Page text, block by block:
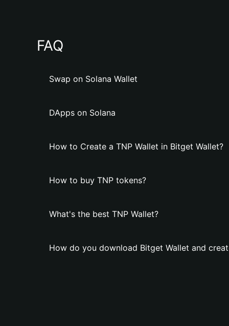
FAQ
Swap on Solana Wallet
DApps on Solana
How to Create a TNP Wallet in Bitget Wallet?
How to buy TNP tokens?
What's the best TNP Wallet?
How do you download Bitget Wallet and